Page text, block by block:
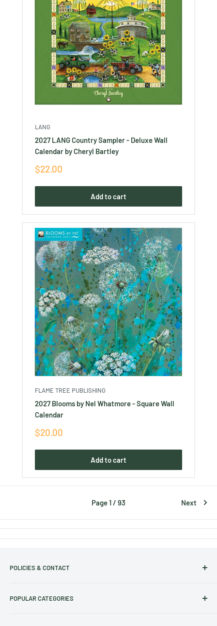
LANG
2027 LANG Country Sampler - Deluxe Wall
Calendar by Cheryl Bartley
Sale
$22.00
Add to cart
FLAME TREE PUBLISHING
2027 Blooms by Nel Whatmore - Square Wall
Calendar
Sale
$20.00
Add to cart
Page 1 / 93 Next
POLICIES & CONTACT
Contact Us
POPULAR CATEGORIES